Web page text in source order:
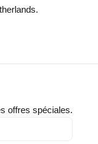
offres spéciales.